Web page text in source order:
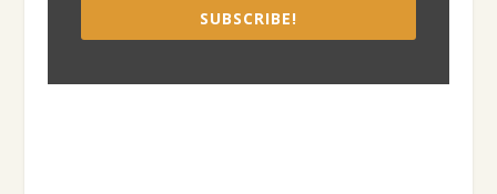
SUBSCRIBE!